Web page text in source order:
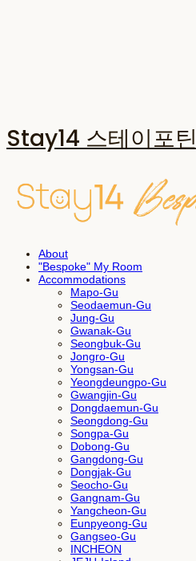
Stay14 스테이포틴
About
"Bespoke" My Room
Accommodations
Mapo-Gu
Seodaemun-Gu
Jung-Gu
Gwanak-Gu
Seongbuk-Gu
Jongro-Gu
Yongsan-Gu
Yeongdeungpo-Gu
Gwangjin-Gu
Dongdaemun-Gu
Seongdong-Gu
Songpa-Gu
Dobong-Gu
Gangdong-Gu
Dongjak-Gu
Seocho-Gu
Gangnam-Gu
Yangcheon-Gu
Eunpyeong-Gu
Gangseo-Gu
INCHEON